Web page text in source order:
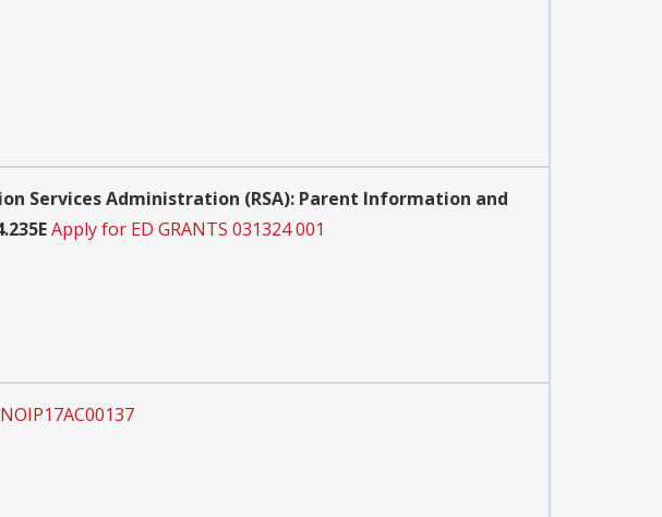
Services Administration (RSA): Parent Information and
Apply for ED GRANTS 031324 001